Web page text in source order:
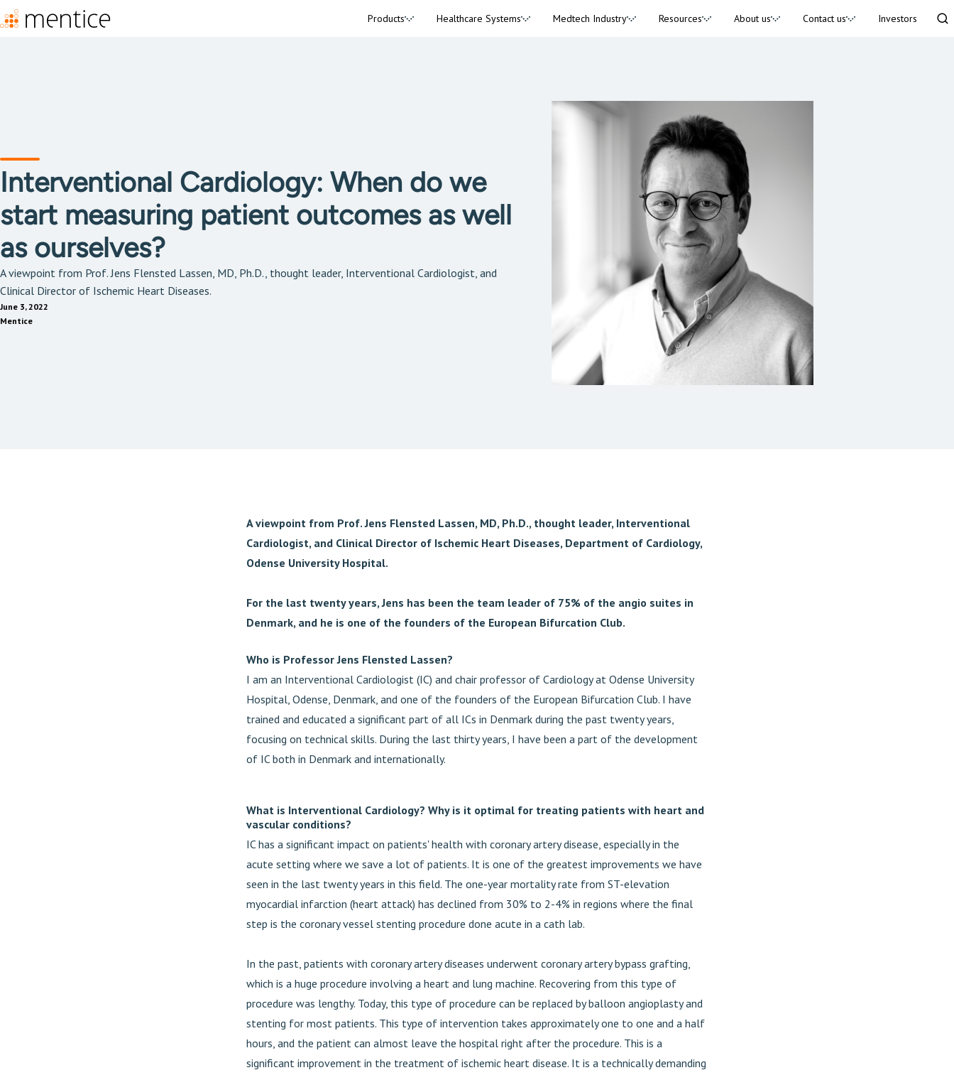
Products Healthcare Systems Medtech Industry Resources About us Contact us Investors
Interventional Cardiology: When do we
start measuring patient outcomes as well
as ourselves?
A viewpoint from Prof. Jens Flensted Lassen, MD, Ph.D., thought leader, Interventional Cardiologist, and
Clinical Director of Ischemic Heart Diseases.
June 3, 2022
Mentice
A viewpoint from Prof. Jens Flensted Lassen, MD, Ph.D., thought leader, Interventional
Cardiologist, and Clinical Director of Ischemic Heart Diseases, Department of Cardiology,
Odense University Hospital.
For the last twenty years, Jens has been the team leader of 75% of the angio suites in
Denmark, and he is one of the founders of the European Bifurcation Club.
Who is Professor Jens Flensted Lassen?
I am an Interventional Cardiologist (IC) and chair professor of Cardiology at Odense University
Hospital, Odense, Denmark, and one of the founders of the European Bifurcation Club. I have
trained and educated a significant part of all ICs in Denmark during the past twenty years,
focusing on technical skills. During the last thirty years, I have been a part of the development
of IC both in Denmark and internationally.
What is Interventional Cardiology? Why is it optimal for treating patients with heart and
vascular conditions?
IC has a significant impact on patients' health with coronary artery disease, especially in the
acute setting where we save a lot of patients. It is one of the greatest improvements we have
seen in the last twenty years in this field. The one-year mortality rate from ST-elevation
myocardial infarction (heart attack) has declined from 30% to 2-4% in regions where the final
step is the coronary vessel stenting procedure done acute in a cath lab.
In the past, patients with coronary artery diseases underwent coronary artery bypass grafting,
which is a huge procedure involving a heart and lung machine. Recovering from this type of
procedure was lengthy. Today, this type of procedure can be replaced by balloon angioplasty and
stenting for most patients. This type of intervention takes approximately one to one and a half
hours, and the patient can almost leave the hospital right after the procedure. This is a
significant improvement in the treatment of ischemic heart disease. It is a technically demanding